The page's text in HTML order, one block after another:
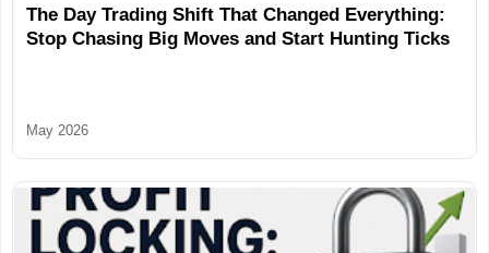
The Day Trading Shift That Changed Everything:
Stop Chasing Big Moves and Start Hunting Ticks
May 2026